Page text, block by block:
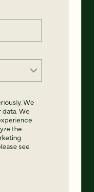
We
data. We
the
see